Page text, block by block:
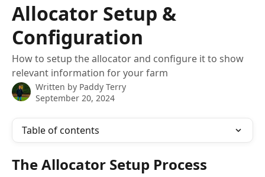
Allocator Setup &
Configuration
How to setup the allocator and configure it to show
relevant information for your farm
Written by Paddy Terry
September 20, 2024
Table of contents
The Allocator Setup Process